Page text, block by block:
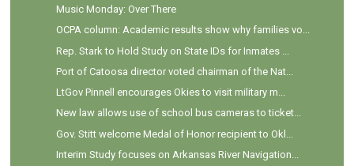
Music Monday: Over There
OCPA column: Academic results show why families vo...
Rep. Stark to Hold Study on State IDs for Inmates ...
Port of Catoosa director voted chairman of the Nat...
LtGov Pinnell encourages Okies to visit military m...
New law allows use of school bus cameras to ticket...
Gov. Stitt welcome Medal of Honor recipient to Okl...
Interim Study focuses on Arkansas River Navigation...